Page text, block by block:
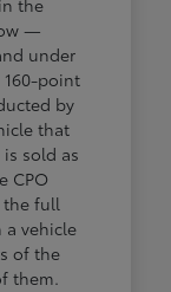
the
—
under
point
by
that
sold as
CPO
the full
a vehicle
of the
them.